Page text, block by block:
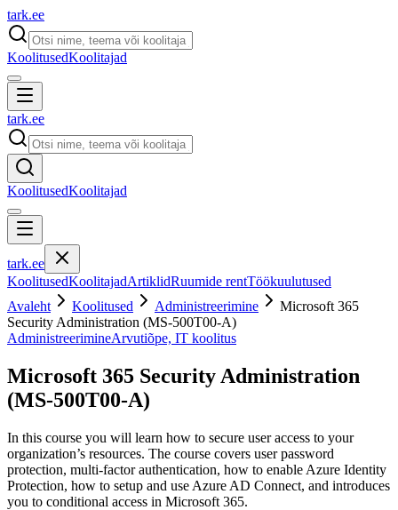
tark.ee
KoolitusedKoolitajad
tark.ee
KoolitusedKoolitajad
tark.ee
KoolitusedKoolitajadArtiklidRuumide rentTöökuulutused
Avaleht
Koolitused Administreerimine
Microsoft 365
Security Administration (MS-500T00-A)
AdministreerimineArvutiõpe, IT koolitus
Microsoft 365 Security Administration
(MS-500T00-A)
In this course you will learn how to secure user access to your
organization’s resources. The course covers user password
protection, multi-factor authentication, how to enable Azure Identity
Protection, how to setup and use Azure AD Connect, and introduces
you to conditional access in Microsoft 365.